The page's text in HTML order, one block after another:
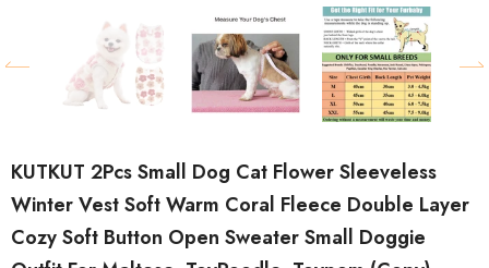
KUTKUT 2Pcs Small Dog Cat Flower Sleeveless
Winter Vest Soft Warm Coral Fleece Double Layer
Cozy Soft Button Open Sweater Small Doggie